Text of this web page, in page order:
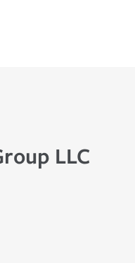
LLC